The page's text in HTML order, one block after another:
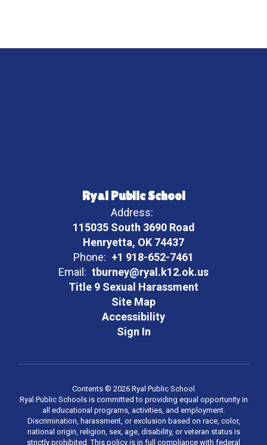
Ryal Public School
Address:
115035 South 3690 Road
Henryetta, OK 74437
Phone: +1 918-652-7461
Email: tburney@ryal.k12.ok.us
Title 9 Sexual Harassment
Site Map
Accessibility
Sign In
Contents © 2026 Ryal Public School
Ryal Public Schools is committed to providing equal opportunity in
all educational programs, activities, and employment.
Discrimination, harassment, or exclusion based on race, color,
national origin, religion, sex, age, disability, or veteran status is
strictly prohibited. This policy is in full compliance with federal